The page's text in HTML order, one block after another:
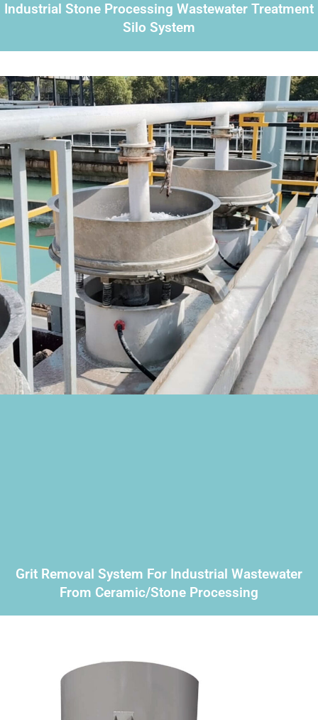
Industrial Stone Processing Wastewater Treatment
Silo System
Grit Removal System For Industrial Wastewater
From Ceramic/stone Processing